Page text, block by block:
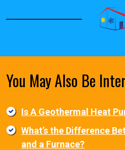
You May Also Be
Is A Geothermal Heat
What’s the Difference
and a Furnace?